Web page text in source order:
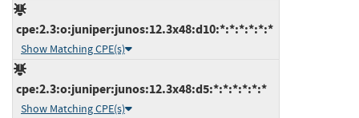
cpe:2.3:o:juniper:junos:12.3x48:d10:*:*:*:*:*:*
Show Matching CPE(s)
cpe:2.3:o:juniper:junos:12.3x48:d5:*:*:*:*:*:*
Show Matching CPE(s)